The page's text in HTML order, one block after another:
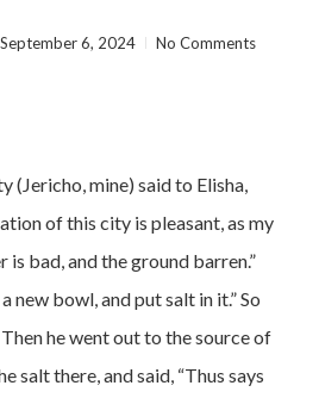
September 6, 2024 No Comments
(Jericho, mine) said to Elisha,
of this city is pleasant, as my
is bad, and the ground barren.”
new bowl, and put salt in it.” So
he went out to the source of
salt there, and said, “Thus says